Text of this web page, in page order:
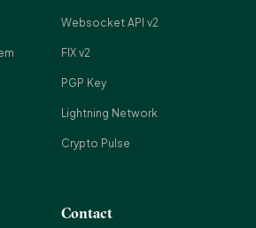
Websocket API v2
FIX v2
PGP Key
Lightning Network
Crypto Pulse
Contact